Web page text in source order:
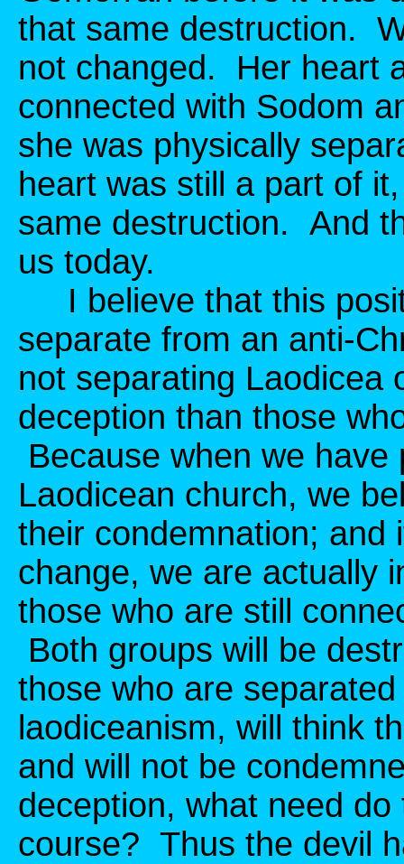
that same destruction.
not changed. Her heart
connected with Sodom
she was physically
heart was still a part of
same destruction. And
us today.
I believe that this
separate from an anti-
not separating Laodicea
deception than those
Because when we
Laodicean church, we
their condemnation; and
change, we are actually
those who are still
Both groups will be
those who are
laodiceanism, will think
and will not be
deception, what need
course? Thus the devil